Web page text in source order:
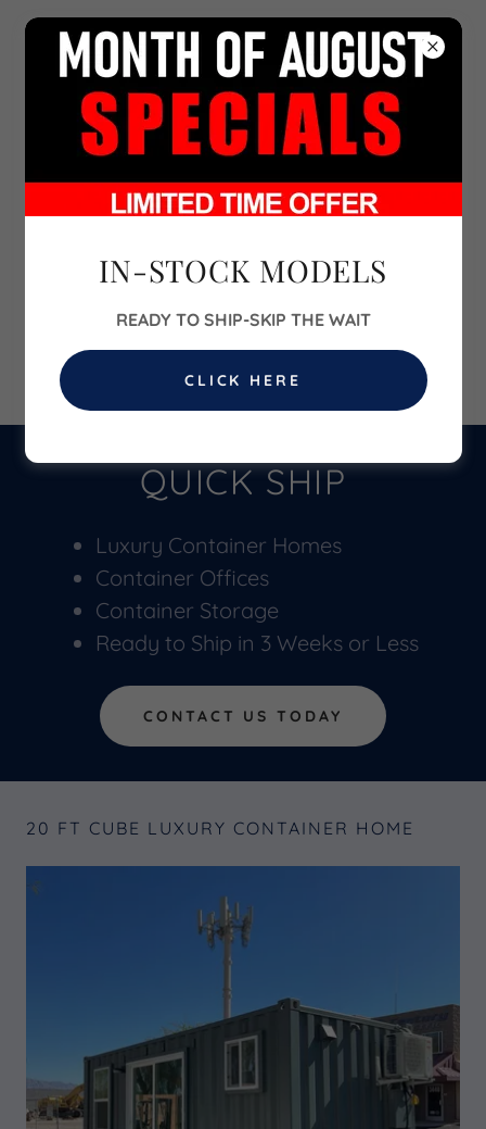
702-860-6700
QUICK SHIP
Luxury Container Homes
Container Offices
Container Storage
Ready to Ship in 3 Weeks or Less
CONTACT US TODAY
20 FT CUBE LUXURY CONTAINER HOME
IN-STOCK MODELS
READY TO SHIP-SKIP THE WAIT
CLICK HERE